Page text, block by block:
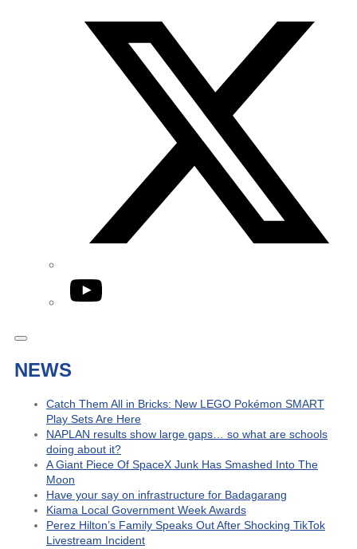
YouTube
NEWS
Catch Them All in Bricks: New LEGO Pokémon SMART
Play Sets Are Here
NAPLAN results show large gaps… so what are schools
doing about it?
A Giant Piece Of SpaceX Junk Has Smashed Into The
Moon
Have your say on infrastructure for Badagarang
Kiama Local Government Week Awards
Perez Hilton’s Family Speaks Out After Shocking TikTok
Livestream Incident